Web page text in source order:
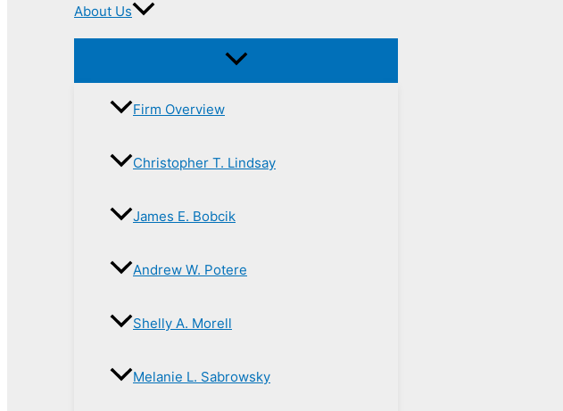
About Us
Firm Overview
Christopher T. Lindsay
James E. Bobcik
Andrew W. Potere
Shelly A. Morell
Melanie L. Sabrowsky